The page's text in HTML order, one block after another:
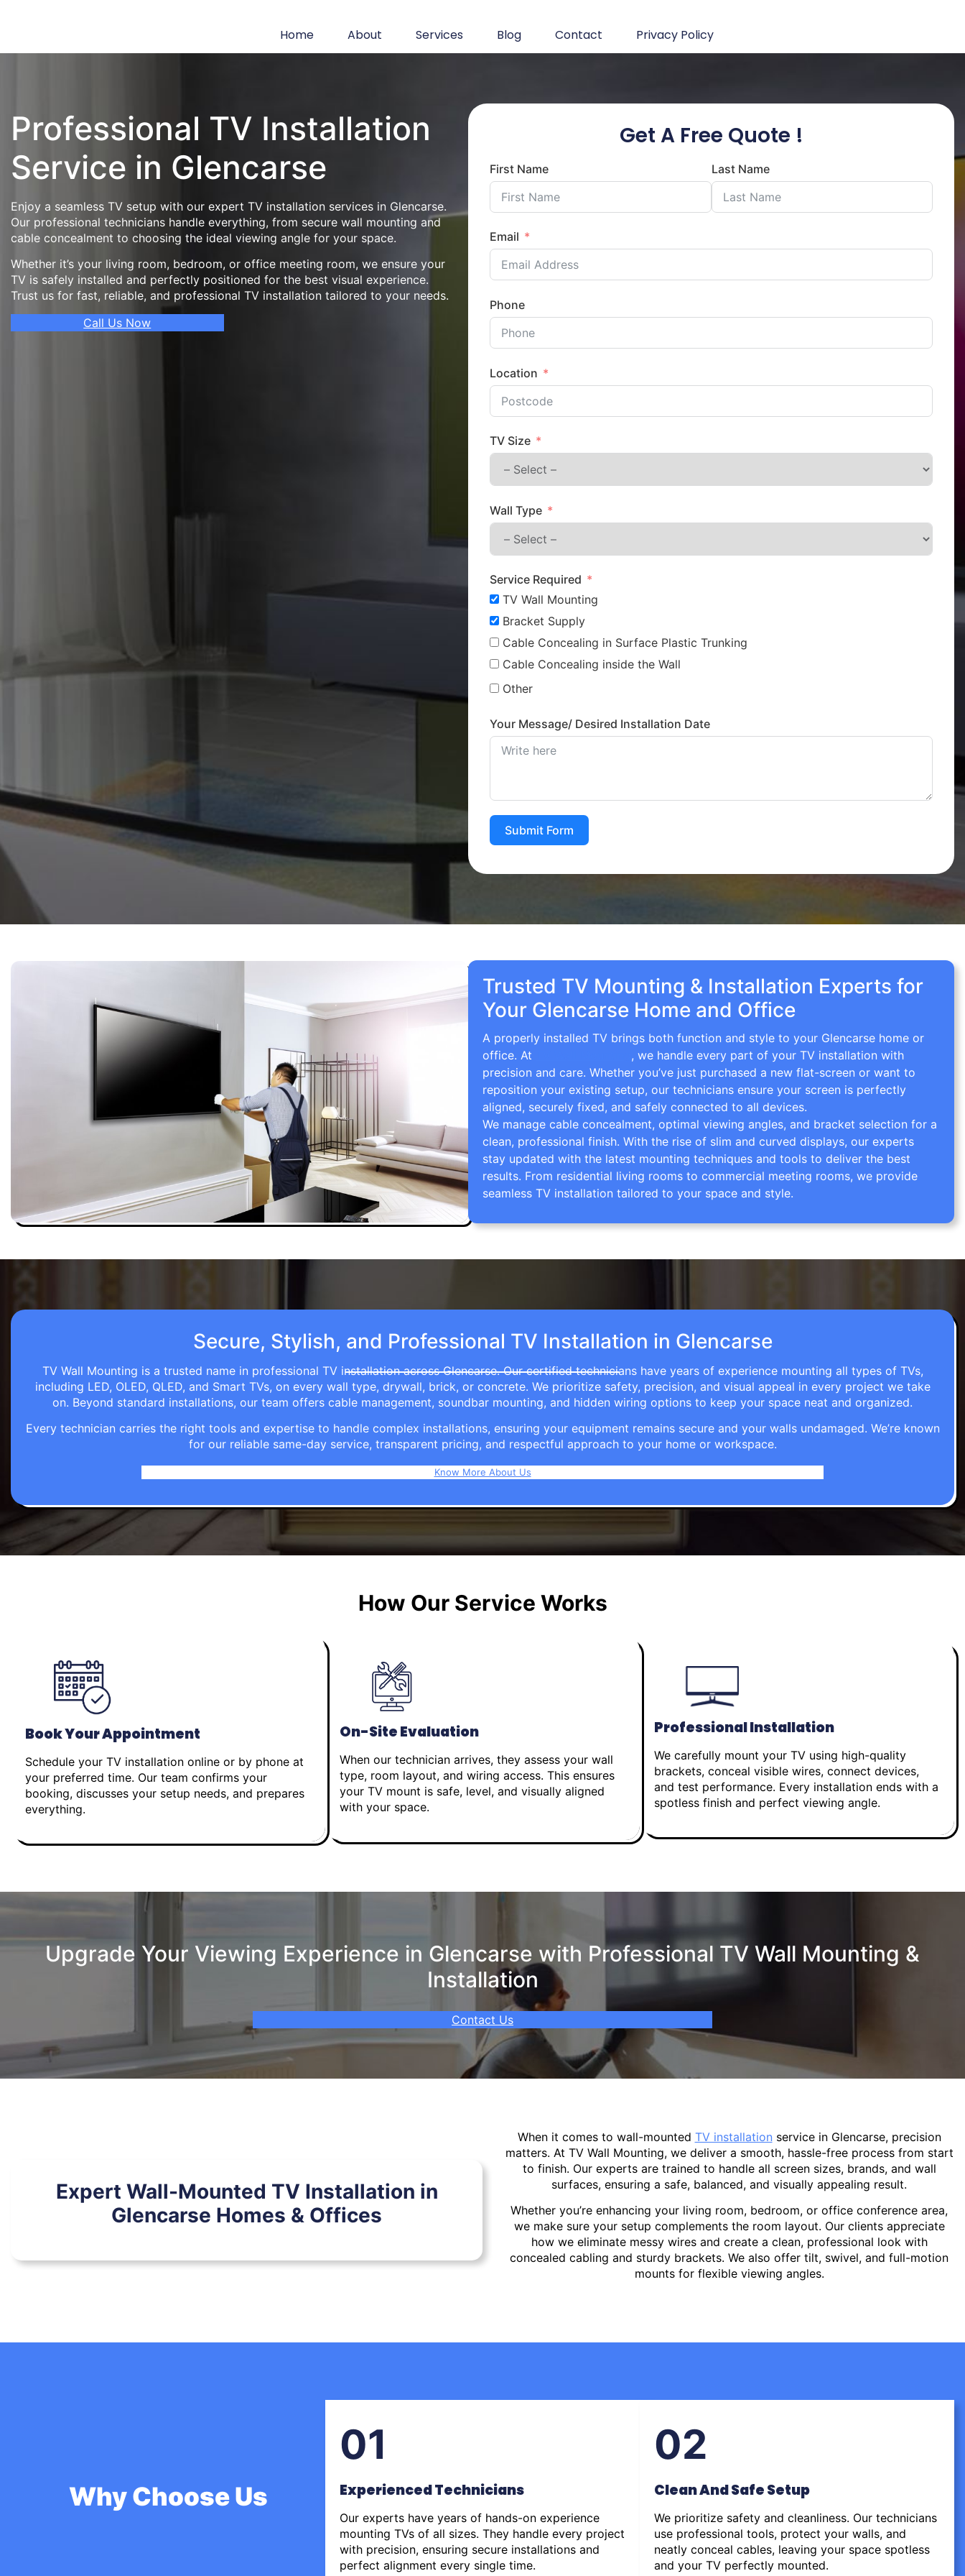
Home About Services Blog Contact Privacy Policy
Professional TV Installation
Service in Glencarse
Enjoy a seamless TV setup with our expert TV installation services in Glencarse.
Our professional technicians handle everything, from secure wall mounting and
cable concealment to choosing the ideal viewing angle for your space.
Whether it’s your living room, bedroom, or office meeting room, we ensure your
TV is safely installed and perfectly positioned for the best visual experience.
Trust us for fast, reliable, and professional TV installation tailored to your needs.
Call Us Now
Get A Free Quote !
First Name Last Name
Email
Phone
Location
TV Size
Wall Type
Service Required
TV Wall Mounting
Bracket Supply
Cable Concealing in Surface Plastic Trunking
Cable Concealing inside the Wall
Other
Your Message/ Desired Installation Date
Submit Form
Trusted TV Mounting & Installation Experts for
Your Glencarse Home and Office
A properly installed TV brings both function and style to your Glencarse home or
office. At
, we handle every part of your TV installation with
precision and care. Whether you’ve just purchased a new flat-screen or want to
reposition your existing setup, our technicians ensure your screen is perfectly
aligned, securely fixed, and safely connected to all devices.
We manage cable concealment, optimal viewing angles, and bracket selection for a
clean, professional finish. With the rise of slim and curved displays, our experts
stay updated with the latest mounting techniques and tools to deliver the best
results. From residential living rooms to commercial meeting rooms, we provide
seamless TV installation tailored to your space and style.
Secure, Stylish, and Professional TV Installation in Glencarse
TV Wall Mounting is a trusted name in professional TV installation across Glencarse. Our certified technicians have years of experience mounting all types of TVs,
including LED, OLED, QLED, and Smart TVs, on every wall type, drywall, brick, or concrete. We prioritize safety, precision, and visual appeal in every project we take
on. Beyond standard installations, our team offers cable management, soundbar mounting, and hidden wiring options to keep your space neat and organized.
Every technician carries the right tools and expertise to handle complex installations, ensuring your equipment remains secure and your walls undamaged. We’re known
for our reliable same-day service, transparent pricing, and respectful approach to your home or workspace.
Know More About Us
How Our Service Works
Book Your Appointment
Schedule your TV installation online or by phone at
your preferred time. Our team confirms your
booking, discusses your setup needs, and prepares
everything.
On-Site Evaluation
When our technician arrives, they assess your wall
type, room layout, and wiring access. This ensures
your TV mount is safe, level, and visually aligned
with your space.
Professional Installation
We carefully mount your TV using high-quality
brackets, conceal visible wires, connect devices,
and test performance. Every installation ends with a
spotless finish and perfect viewing angle.
Upgrade Your Viewing Experience in Glencarse with Professional TV Wall Mounting &
Installation
Contact Us
Expert Wall-Mounted TV Installation in
Glencarse Homes & Offices
When it comes to wall-mounted TV installation service in Glencarse, precision
matters. At TV Wall Mounting, we deliver a smooth, hassle-free process from start
to finish. Our experts are trained to handle all screen sizes, brands, and wall
surfaces, ensuring a safe, balanced, and visually appealing result.
Whether you’re enhancing your living room, bedroom, or office conference area,
we make sure your setup complements the room layout. Our clients appreciate
how we eliminate messy wires and create a clean, professional look with
concealed cabling and sturdy brackets. We also offer tilt, swivel, and full-motion
mounts for flexible viewing angles.
Why Choose Us
01
Experienced Technicians
Our experts have years of hands-on experience
mounting TVs of all sizes. They handle every project
with precision, ensuring secure installations and
perfect alignment every single time.
02
Clean And Safe Setup
We prioritize safety and cleanliness. Our technicians
use professional tools, protect your walls, and
neatly conceal cables, leaving your space spotless
and your TV perfectly mounted.